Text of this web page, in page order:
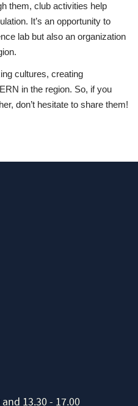
them, club activities help
It’s an opportunity to
lab but also an organization
cultures, creating
in the region. So, if you
don’t hesitate to share them!